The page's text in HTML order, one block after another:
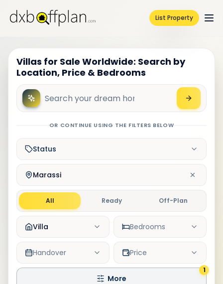
List Property
Villas for Sale Worldwide: Search by
Location, Price & Bedrooms
OR CONTINUE USING THE FILTERS BELOW
Status
Marassi
All Ready Off-Plan
Villa Bedrooms
Handover Price
More
1